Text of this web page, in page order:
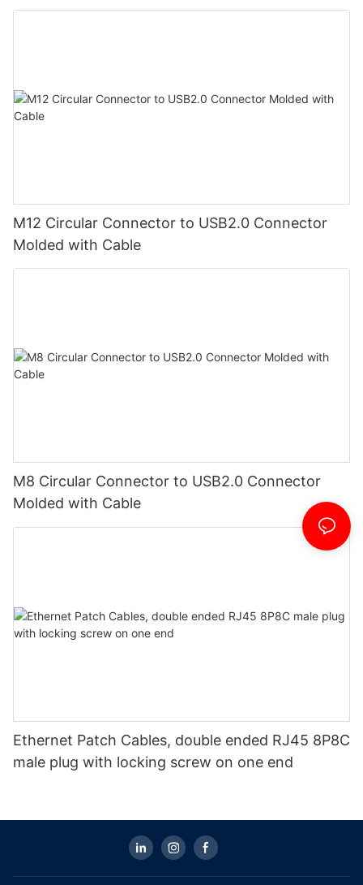
M12 Circular Connector to USB2.0 Connector
Molded with Cable
M8 Circular Connector to USB2.0 Connector
Molded with Cable
Ethernet Patch Cables, double ended RJ45 8P8C
male plug with locking screw on one end